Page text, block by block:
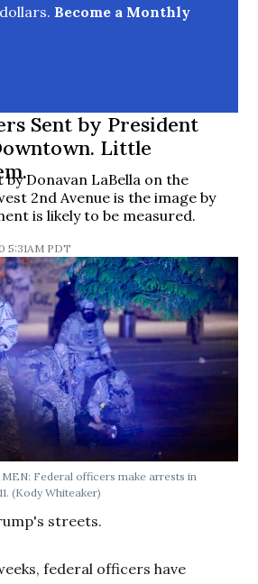
Become a Monthly
NEW WINDOW
Sent by President
Little
Donavan LaBella on the
2nd Avenue is the image by
is likely to be measured.
5:31AM PDT
MEN: Federal officers make arrests in
(Kody Whiteaker)
streets.
federal officers have